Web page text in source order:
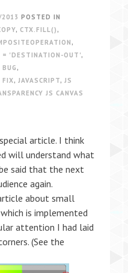
POSTED IN
, CTX.FILL() ,
,
= 'DESTINATION-OUT',
,
FIX, JAVASCRIPT, JS
JS CANVAS
article. I think
will understand what
said that the next
again.
about small
is implemented
attention I had laid
(See the